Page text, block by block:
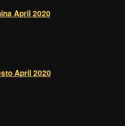
April 2020
April 2020